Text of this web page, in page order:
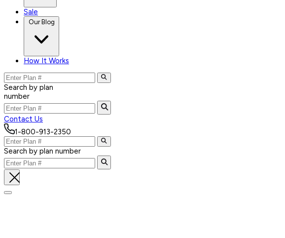
Sale
Our Blog
How It Works
Search by plan
number
Contact Us
1-800-913-2350
Search by plan number